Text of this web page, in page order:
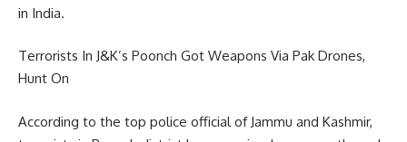
in India.
Terrorists In J&K’s Poonch Got Weapons Via Pak Drones,
Hunt On
According to the top police official of Jammu and Kashmir,